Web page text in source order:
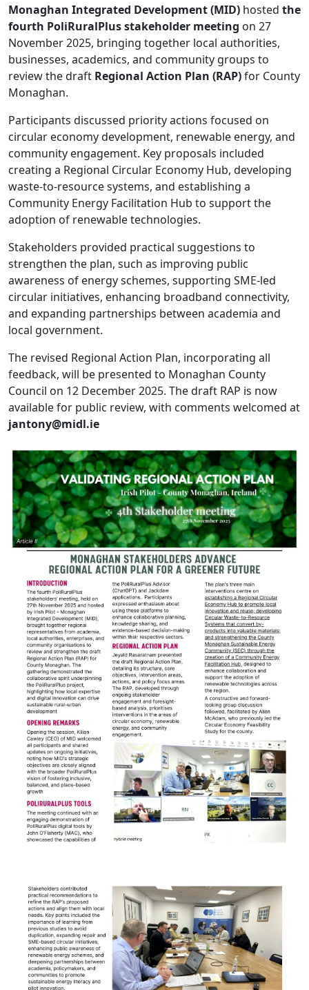
Monaghan Integrated Development (MID) hosted the
fourth PoliRuralPlus stakeholder meeting on 27
November 2025, bringing together local authorities,
businesses, academics, and community groups to
review the draft Regional Action Plan (RAP)for County
Monaghan.
Participants discussed priority actions focused on
circular economy development, renewable energy, and
community engagement. Key proposals included
creating a Regional Circular Economy Hub, developing
waste-to-resource systems, and establishing a
Community Energy Facilitation Hub to support the
adoption of renewable technologies.
Stakeholders provided practical suggestions to
strengthen the plan, such as improving public
awareness of energy schemes, supporting SME-led
circular initiatives, enhancing broadband connectivity,
and expanding partnerships between academia and
local government.
The revised Regional Action Plan, incorporating all
feedback, will be presented to Monaghan County
Council on 12 December 2025. The draft RAP is now
available for public review, with comments welcomed at
jantony@midl.ie